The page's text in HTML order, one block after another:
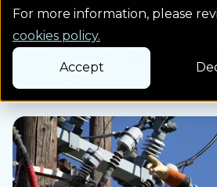
For more information, please
cookies policy.
Accept
Blog post
Cost savings
Southwest